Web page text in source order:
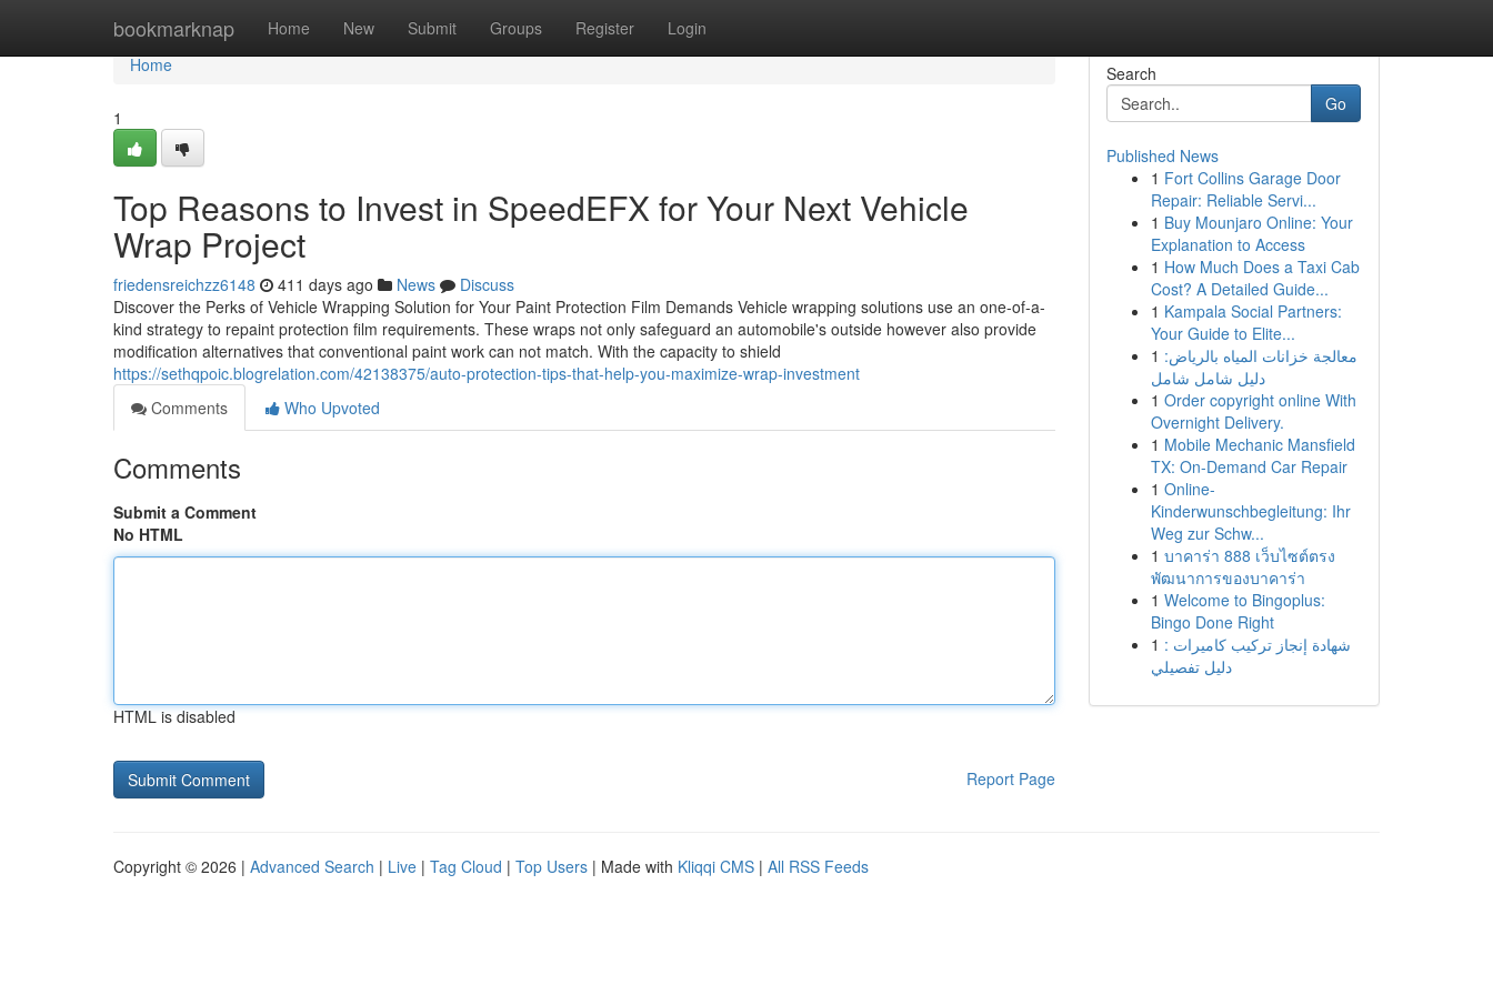
bookmarknap Home New Submit Groups Register Login
Home
Home
1
Top Reasons to Invest in SpeedEFX for Your Next Vehicle
Wrap Project
friedensreichzz6148 411 days ago News
Discuss
Discover the Perks of Vehicle Wrapping Solution for Your Paint Protection Film Demands Vehicle wrapping solutions use an one-of-a-
kind strategy to repaint protection film requirements. These wraps not only safeguard an automobile's outside however also provide
modification alternatives that conventional paint work can not match. With the capacity to shield
https://sethqpoic.blogrelation.com/42138375/auto-protection-tips-that-help-you-maximize-wrap-investment
Comments
Who Upvoted
Comments
Submit a Comment
No HTML
HTML is disabled
Report Page
Search
Go
Published News
1 Fort Collins Garage Door
Repair: Reliable Servi...
1 Buy Mounjaro Online: Your
Explanation to Access
1 How Much Does a Taxi Cab
Cost? A Detailed Guide...
1 Kampala Social Partners:
Your Guide to Elite...
1 معالجة خزانات المياه بالرياض:
دليل شامل شامل
1 Order copyright online With
Overnight Delivery.
1 Mobile Mechanic Mansfield
TX: On-Demand Car Repair
1 Online-
Kinderwunschbegleitung: Ihr
Weg zur Schw...
1 บาคาร่า 888 เว็บไซต์ตรง
พัฒนาการของบาคาร่า
1 Welcome to Bingoplus:
Bingo Done Right
1 شهادة إنجاز تركيب كاميرات :
دليل تفصيلي
Copyright © 2026 | Advanced Search | Live | Tag Cloud | Top Users | Made with Kliqqi CMS | All RSS Feeds